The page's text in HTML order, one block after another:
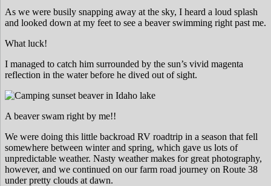
As we were busily snapping away at the sky, I heard a loud splash
and looked down at my feet to see a beaver swimming right past me.
What luck!
I managed to catch him surrounded by the sun’s vivid magenta
reflection in the water before he dived out of sight.
A beaver swam right by me!!
We were doing this little backroad RV roadtrip in a season that fell
somewhere between winter and spring, which gave us lots of
unpredictable weather. Nasty weather makes for great photography,
however, and we continued on our farm road journey on Route 38
under pretty clouds at dawn.